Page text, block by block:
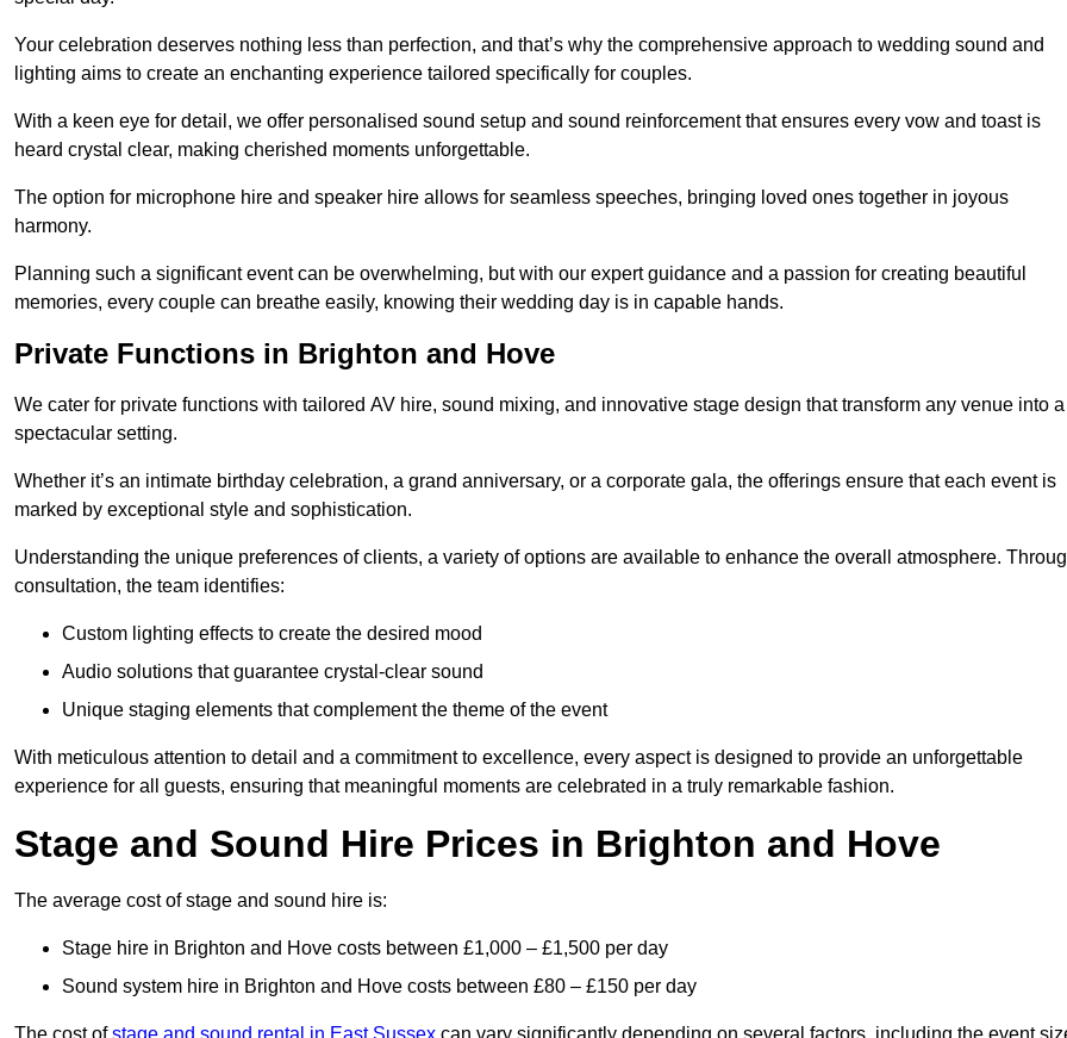
Your celebration deserves nothing less than perfection, and that’s why the comprehensive approach to wedding sound and
lighting aims to create an enchanting experience tailored specifically for couples.
With a keen eye for detail, we offer personalised sound setup and sound reinforcement that ensures every vow and toast is
heard crystal clear, making cherished moments unforgettable.
The option for microphone hire and speaker hire allows for seamless speeches, bringing loved ones together in joyous
harmony.
Planning such a significant event can be overwhelming, but with our expert guidance and a passion for creating beautiful
memories, every couple can breathe easily, knowing their wedding day is in capable hands.
Private Functions in Brighton and Hove
We cater for private functions with tailored AV hire, sound mixing, and innovative stage design that transform any venue into a
spectacular setting.
Whether it’s an intimate birthday celebration, a grand anniversary, or a corporate gala, the offerings ensure that each event is
marked by exceptional style and sophistication.
Understanding the unique preferences of clients, a variety of options are available to enhance the overall atmosphere.
consultation, the team identifies:
Custom lighting effects to create the desired mood
Audio solutions that guarantee crystal-clear sound
Unique staging elements that complement the theme of the event
With meticulous attention to detail and a commitment to excellence, every aspect is designed to provide an unforgettable
experience for all guests, ensuring that meaningful moments are celebrated in a truly remarkable fashion.
Stage and Sound Hire Prices in Brighton and Hove
The average cost of stage and sound hire is:
Stage hire in Brighton and Hove costs between £1,000 – £1,500 per day
Sound system hire in Brighton and Hove costs between £80 – £150 per day